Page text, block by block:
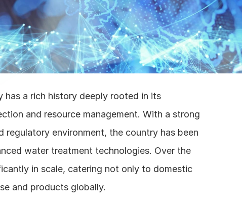
a rich history deeply rooted in its
and resource management. With a strong
regulatory environment, the country has been
water treatment technologies. Over the
in scale, catering not only to domestic
and products globally.